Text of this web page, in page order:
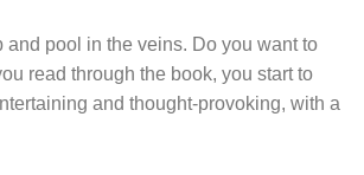
pool in the veins. Do you want to
read through the book, you start to
and thought-provoking, with a